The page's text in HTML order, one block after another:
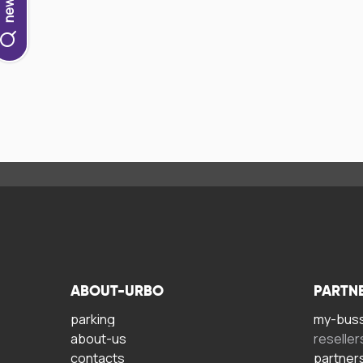
ABOUT-URBO
parking
about-us
contacts
my-